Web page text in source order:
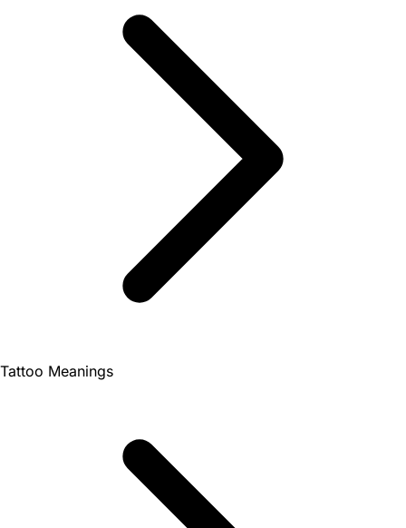
Tattoo Meanings